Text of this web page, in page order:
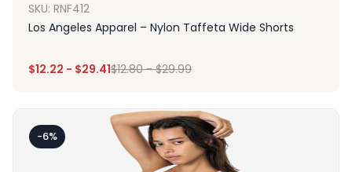
SKU: RNF412
Los Angeles Apparel – Nylon Taffeta Wide Shorts
$12.22 - $29.41$12.80-$29.99
-6%